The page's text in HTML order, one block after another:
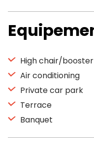
High chair/
Air conditioning
Private car park
Terrace
Banquet